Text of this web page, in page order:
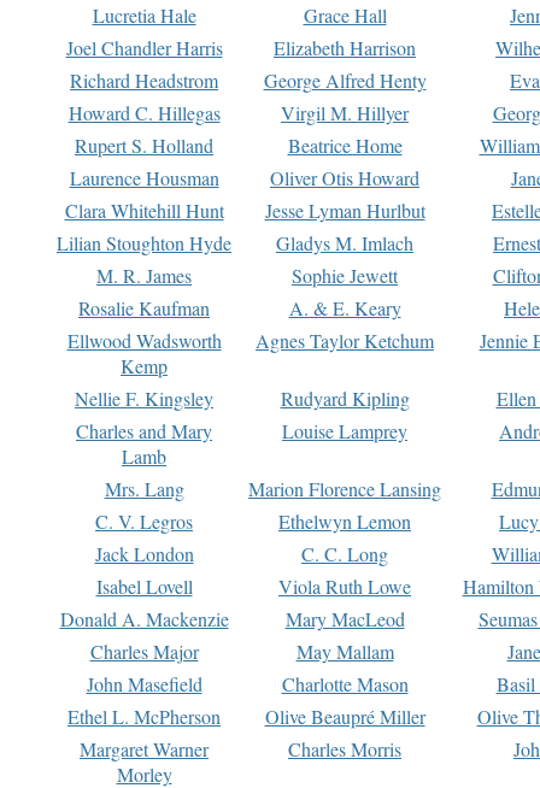
Lucretia Hale Grace Hall
Joel Chandler Harris
Elizabeth Harrison
Richard Headstrom
George Alfred Henty
Howard C. Hillegas
Virgil M. Hillyer
Rupert S. Holland
Beatrice Home
Laurence Housman
Oliver Otis Howard
Clara Whitehill Hunt
Jesse Lyman Hurlbut
Lilian Stoughton Hyde
Gladys M. Imlach
M. R. James
Sophie Jewett
Rosalie Kaufman
A. & E. Keary
Ellwood Wadsworth
Kemp
Agnes Taylor Ketchum Jennie
Nellie F. Kingsley Rudyard Kipling
Charles and Mary
Lamb
Louise Lamprey
Mrs. Lang Marion Florence Lansing
C. V. Legros
Ethelwyn Lemon
Jack London
C. C. Long
Isabel Lovell
Viola Ruth Lowe
Hamilton
Donald A. Mackenzie
Mary MacLeod
Charles Major
May Mallam
John Masefield
Charlotte Mason
Basil
Ethel L. McPherson
Olive Beaupré Miller
Olive
Margaret Warner
Morley
Charles Morris